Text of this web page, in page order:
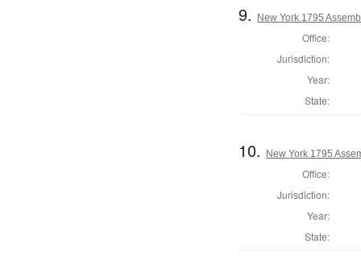
9. New York 1795
Office:
Jurisdiction:
Year:
State:
10. New York 1795
Office:
Jurisdiction:
Year:
State: